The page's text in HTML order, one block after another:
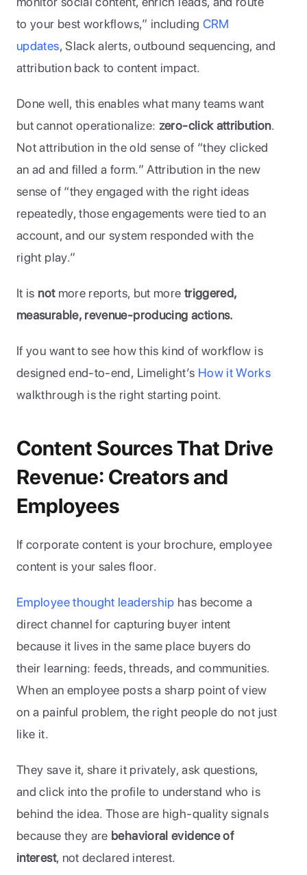
to your best workflows,” including CRM
updates, Slack alerts, outbound sequencing, and
attribution back to content impact.
Done well, this enables what many teams want
but cannot operationalize: zero-click attribution.
Not attribution in the old sense of “they clicked
an ad and filled a form.” Attribution in the new
sense of “they engaged with the right ideas
repeatedly, those engagements were tied to an
account, and our system responded with the
right play.”
It is not more reports, but more triggered,
measurable, revenue-producing actions.
If you want to see how this kind of workflow is
designed end-to-end, Limelight’s How it Works
walkthrough is the right starting point.
Content Sources That Drive
Revenue: Creators and
Employees
If corporate content is your brochure, employee
content is your sales floor.
Employee thought leadership has become a
direct channel for capturing buyer intent
because it lives in the same place buyers do
their learning: feeds, threads, and communities.
When an employee posts a sharp point of view
on a painful problem, the right people do not just
like it.
They save it, share it privately, ask questions,
and click into the profile to understand who is
behind the idea. Those are high-quality signals
because they are behavioral evidence of
interest, not declared interest.